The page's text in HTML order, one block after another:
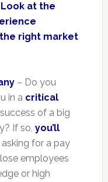
Look at the
right market
– Do you
in a critical
of a big
If so, you’ll
for a pay
employees
or high